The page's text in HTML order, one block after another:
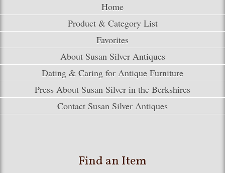
Home
Product & Category List
Favorites
About Susan Silver Antiques
Dating & Caring for Antique Furniture
Press About Susan Silver in the Berkshires
Contact Susan Silver Antiques
Find an Item